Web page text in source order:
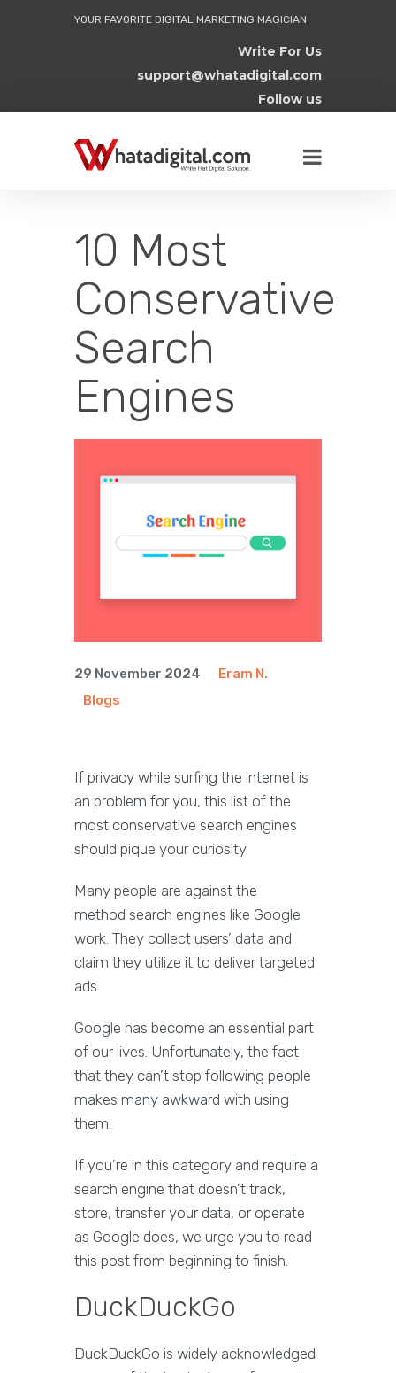
YOUR FAVORITE DIGITAL MARKETING MAGICIAN
Write For Us
support@whatadigital.com
Follow us
10 Most
Conservative
Search
Engines
29 November 2024
Eram N.
Blogs
If privacy while surfing the internet is
an problem for you, this list of the
most conservative search engines
should pique your curiosity.
Many people are against the
method search engines like Google
work. They collect users’ data and
claim they utilize it to deliver targeted
ads.
Google has become an essential part
of our lives. Unfortunately, the fact
that they can’t stop following people
makes many awkward with using
them.
If you’re in this category and require a
search engine that doesn’t track,
store, transfer your data, or operate
as Google does, we urge you to read
this post from beginning to finish.
DuckDuckGo
DuckDuckGo is widely acknowledged